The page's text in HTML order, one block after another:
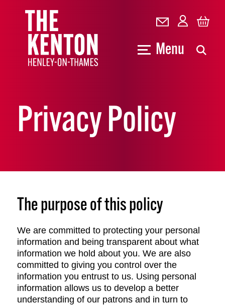
Menu
Privacy Policy
The purpose of this policy
We are committed to protecting your personal
information and being transparent about what
information we hold about you. We are also
committed to giving you control over the
information you entrust to us. Using personal
information allows us to develop a better
understanding of our patrons and in turn to